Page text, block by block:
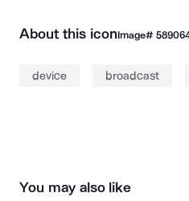
About this iconImage#
device broadcast
You may also like